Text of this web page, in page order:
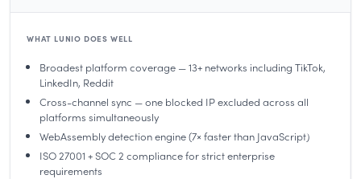
WHAT LUNIO DOES WELL
Broadest platform coverage — 13+ networks including TikTok,
LinkedIn, Reddit
Cross-channel sync — one blocked IP excluded across all
platforms simultaneously
WebAssembly detection engine (7× faster than JavaScript)
ISO 27001 + SOC 2 compliance for strict enterprise
requirements